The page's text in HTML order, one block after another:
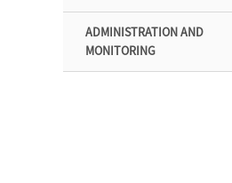
ADMINISTRATION AND
MONITORING